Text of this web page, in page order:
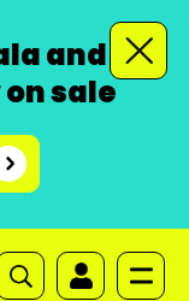
and
sale